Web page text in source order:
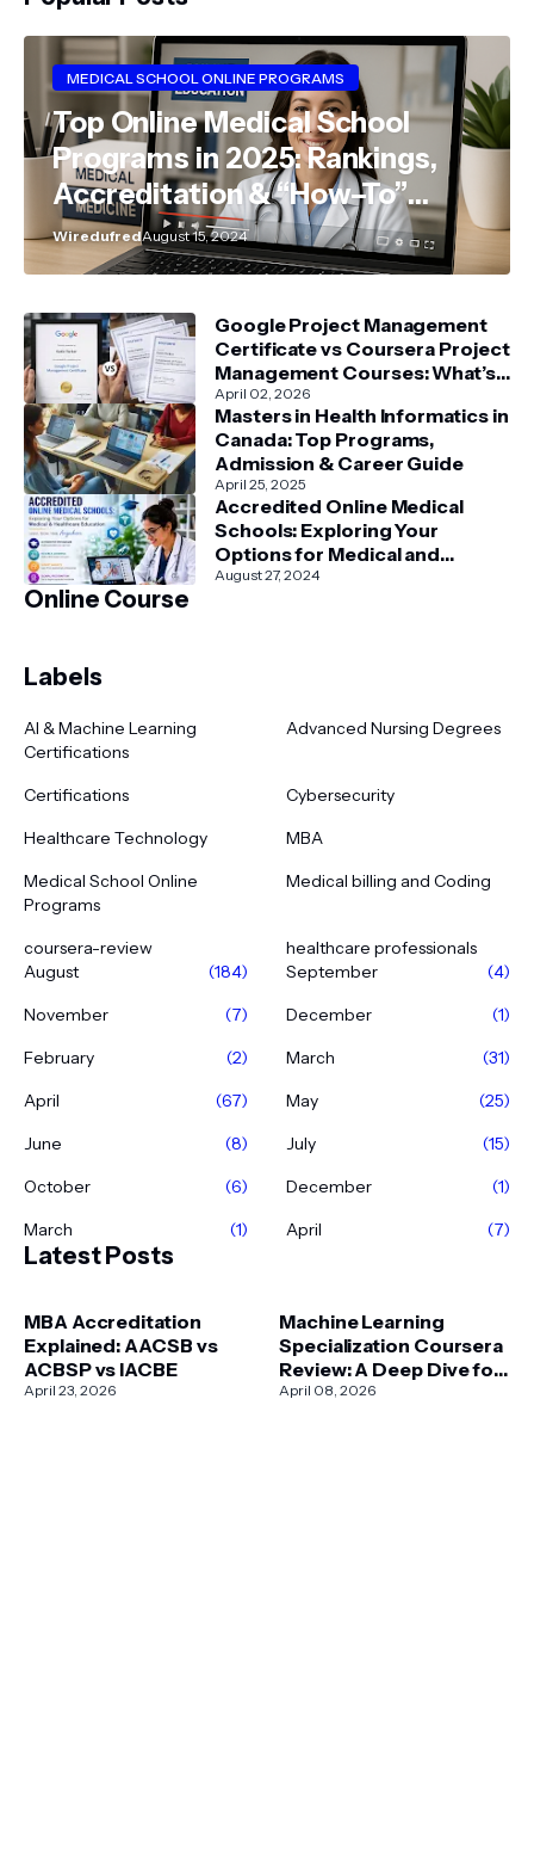
MEDICAL SCHOOL ONLINE PROGRAMS
Top Online Medical School
Programs in 2025: Rankings,
Accreditation & “How–To”
Guide
WiredufredAugust 15, 2024
Google Project Management
Certificate vs Coursera Project
Management Courses: What’s
Better?
April 02, 2026
Masters in Health Informatics in
Canada: Top Programs,
Admission & Career Guide
April 25, 2025
Accredited Online Medical
Schools: Exploring Your
Options for Medical and
Healthcare Education
August 27, 2024
Online Course
Labels
AI & Machine Learning
Certifications
Advanced Nursing Degrees
Certifications
Cybersecurity
Healthcare Technology
MBA
Medical School Online
Programs
Medical billing and Coding
coursera-review
healthcare professionals
August
(184) September
(4)
November
(7) December
(1)
February
(2) March
(31)
April
(67) May
(25)
June
(8) July
(15)
October
(6) December
(1)
March
(1) April (7)
Latest Posts
MBA Accreditation
Explained: AACSB vs
ACBSP vs IACBE
April 23, 2026
Machine Learning
Specialization Coursera
Review: A Deep Dive for
2026
April 08, 2026